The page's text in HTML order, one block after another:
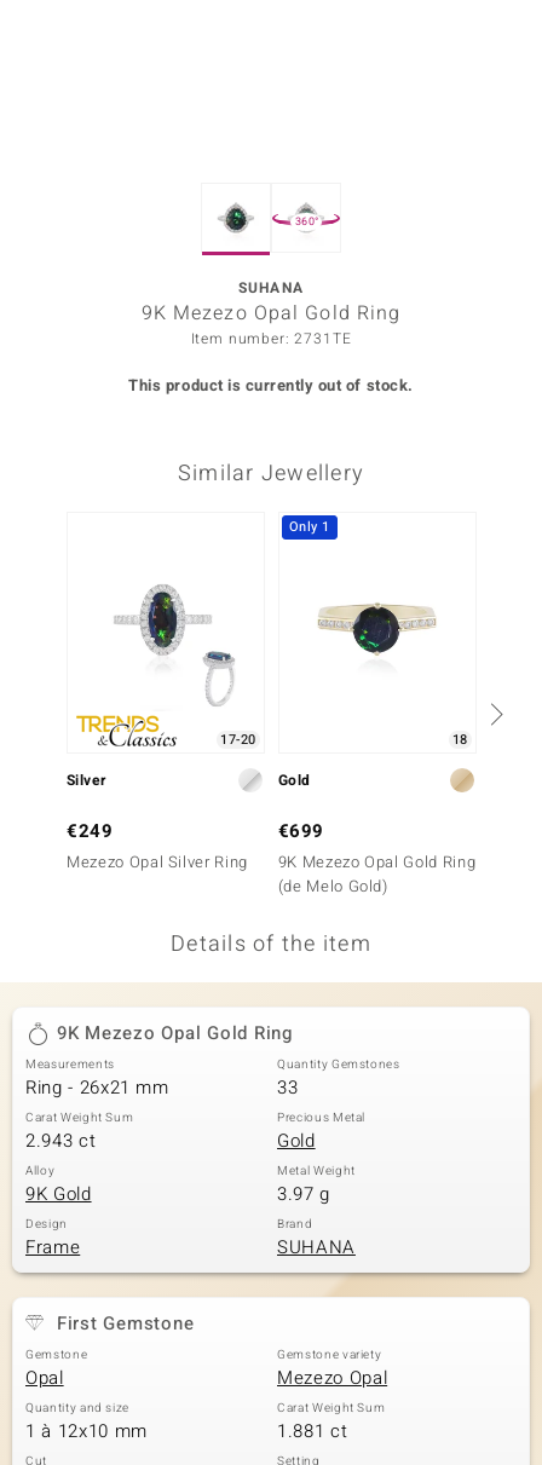
360°
SUHANA
9K Mezezo Opal Gold Ring
Item number: 2731TE
This product is currently out of stock.
Similar Jewellery
17-20
Silver
€249
Mezezo Opal Silver Ring
Only 1
18
Gold
€699
9K Mezezo Opal Gold Ring
(de Melo Gold)
Details of the item
9K Mezezo Opal Gold Ring
Measurements
Ring - 26x21 mm
Quantity Gemstones
33
Carat Weight Sum
2.943 ct
Precious Metal
Gold
Alloy
9K Gold
Metal Weight
3.97 g
Design
Frame
Brand
SUHANA
First Gemstone
Gemstone
Opal
Gemstone variety
Mezezo Opal
Quantity and size
1 à 12x10 mm
Carat Weight Sum
1.881 ct
Cut Setting